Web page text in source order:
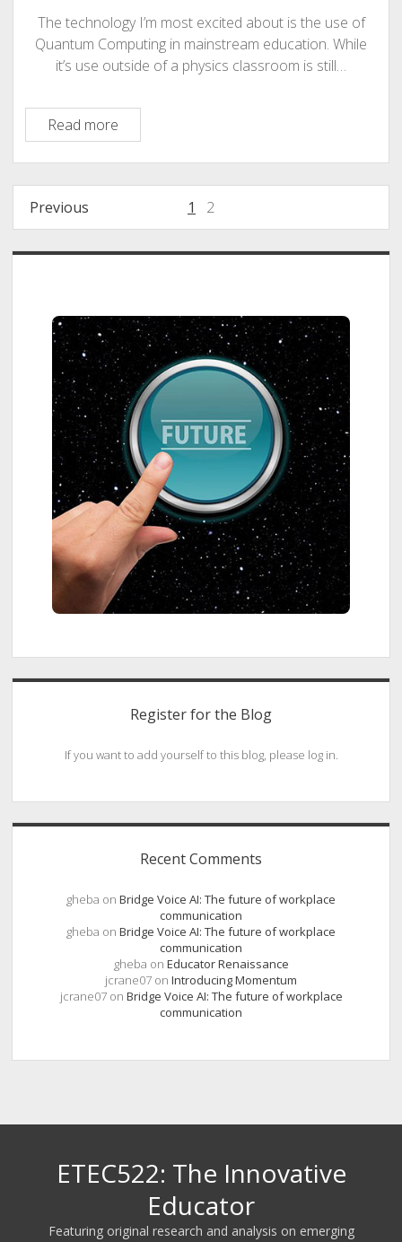
The technology I’m most excited about is the use of
Quantum Computing in mainstream education. While
it’s use outside of a physics classroom is still…
Read moreOpportunity
Market:
Quantum
Computing
Mainstream
Education
Posts
pagination
Previous 1 2
Sidebar
Register for the Blog
If you want to add yourself to this blog, please log in.
Recent Comments
gheba on Bridge Voice AI: The future of workplace
communication
gheba on Bridge Voice AI: The future of workplace
communication
gheba on Educator Renaissance
jcrane07 on Introducing Momentum
jcrane07on Bridge Voice AI: The future of workplace
communication
ETEC522: The Innovative
Educator
Featuring original research and analysis on emerging